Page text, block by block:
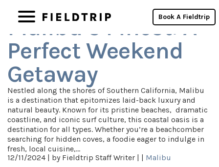
Book A Fieldtrip
Malibu’s Finest: A
Perfect Weekend
Getaway
Nestled along the shores of Southern California, Malibu
is a destination that epitomizes laid-back luxury and
natural beauty. Known for its pristine beaches, dramatic
coastline, and iconic surf culture, this coastal oasis is a
destination for all types. Whether you’re a beachcomber
searching for hidden coves, a foodie eager to indulge in
fresh, local cuisine,…
12/11/2024 | by Fieldtrip Staff Writer | | Malibu